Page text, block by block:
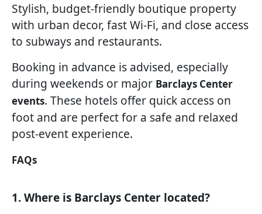
Stylish, budget-friendly boutique property
with urban decor, fast Wi-Fi, and close access
to subways and restaurants.
Booking in advance is advised, especially
during weekends or major Barclays Center
events. These hotels offer quick access on
foot and are perfect for a safe and relaxed
post-event experience.
FAQs
1. Where is Barclays Center located?